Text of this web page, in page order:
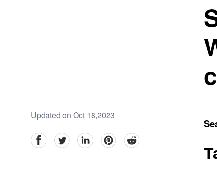
Updated on Oct 18,2023
facebookTwitter linkedinpinterestreddit